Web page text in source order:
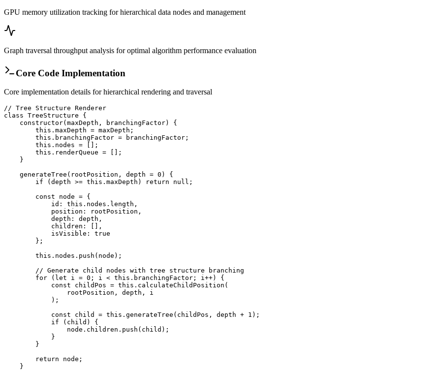
GPU memory utilization tracking for hierarchical data nodes and management
Graph traversal throughput analysis for optimal algorithm performance evaluation
Core Code Implementation
Core implementation details for hierarchical rendering and traversal
// Tree Structure Renderer
class TreeStructure {
    constructor(maxDepth, branchingFactor) {
        this.maxDepth = maxDepth;
        this.branchingFactor = branchingFactor;
        this.nodes = [];
        this.renderQueue = [];
    }
    generateTree(rootPosition, depth = 0) {
        if (depth >= this.maxDepth) return null;
        const node = {
            id: this.nodes.length,
            position: rootPosition,
            depth: depth,
            children: [],
            isVisible: true
        };
        this.nodes.push(node);
        // Generate child nodes with tree structure branching
        for (let i = 0; i < this.branchingFactor; i++) {
            const childPos = this.calculateChildPosition(
                rootPosition, depth, i
            );
            const child = this.generateTree(childPos, depth + 1);
            if (child) {
                node.children.push(child);
            }
        }
        return node;
    }